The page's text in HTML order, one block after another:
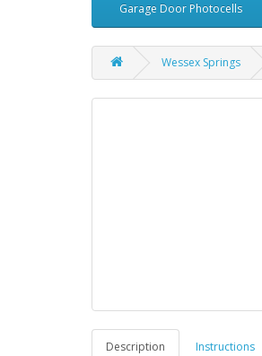
Garage Door Photocells
Wessex Springs
Description Instructions